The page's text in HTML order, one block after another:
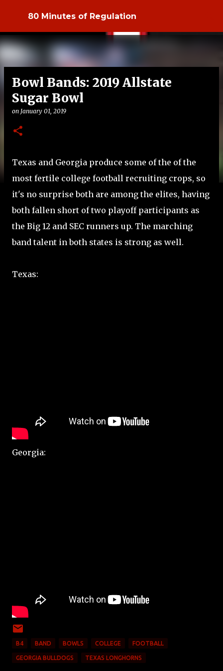
Skip to main content
80 Minutes of Regulation
Bowl Bands: 2019 Allstate
Sugar Bowl
on January 01, 2019
Texas and Georgia produce some of the of the
most fertile college football recruiting crops, so
it's no surprise both are among the elites, having
both fallen short of two playoff participants as
the Big 12 and SEC runners up. The marching
band talent in both states is strong as well.
Texas:
Georgia:
B4 BAND BOWLS COLLEGE FOOTBALL
GEORGIA BULLDOGS TEXAS LONGHORNS